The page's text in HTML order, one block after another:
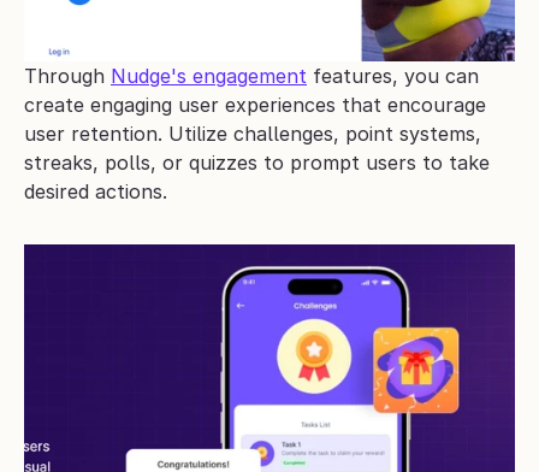
Through Nudge's engagement features, you can
create engaging user experiences that encourage
user retention. Utilize challenges, point systems,
streaks, polls, or quizzes to prompt users to take
desired actions.